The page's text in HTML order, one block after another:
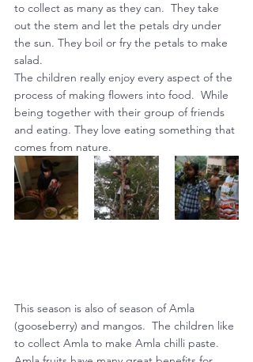
to collect as many as they can.  They take
out the stem and let the petals dry under
the sun. They boil or fry the petals to make
salad.
The children really enjoy every aspect of the
process of making flowers into food.  While
being together with their group of friends
and eating. They love eating something that
comes from nature.
This season is also of season of Amla
(gooseberry) and mangos.  The children like
to collect Amla to make Amla chilli paste.